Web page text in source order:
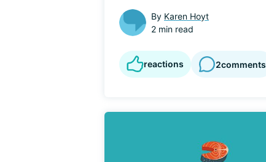
By Karen Hoyt
2 min read
reactions 2comments